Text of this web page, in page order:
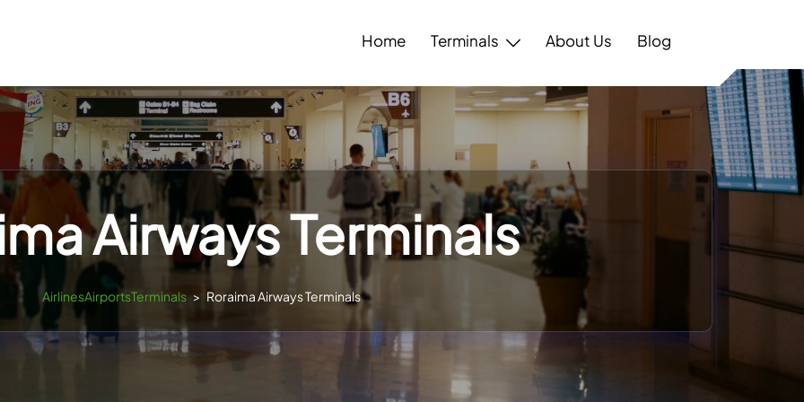
Home Terminals About Us Blog
Airways Terminals
AirlinesAirportsTerminals > Roraima Airways Terminals